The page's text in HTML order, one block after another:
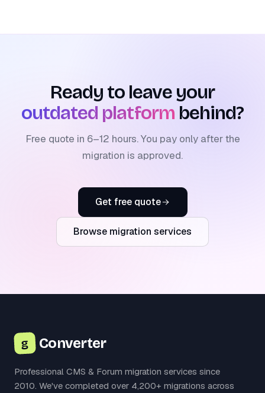
Ready to leave your
outdated platform behind?
Free quote in 6–12 hours. You pay only after the
migration is approved.
Get free quote
Browse migration services
g Converter
Professional CMS & Forum migration services since
2010. We've completed over 4,200+ migrations across